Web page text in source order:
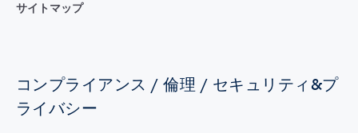
サイトマップ
コンプライアンス / 倫理 / セキュリティ&プ
ライバシー